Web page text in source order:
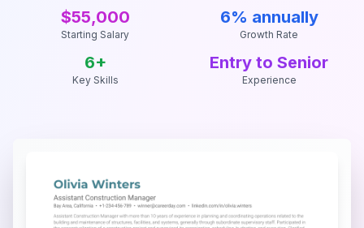
$55,000
Starting Salary
6% annually
Growth Rate
6+
Key Skills
Entry to Senior
Experience